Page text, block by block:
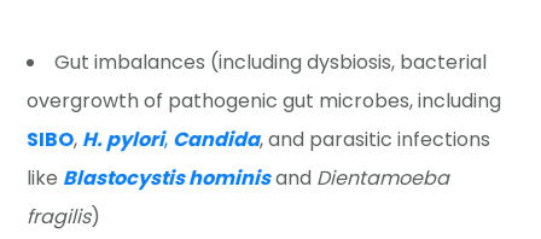
Gut imbalances (including dysbiosis, bacterial
overgrowth of pathogenic gut microbes, including
SIBO, H. pylori, Candida, and parasitic infections
like Blastocystis hominisand Dientamoeba
fragilis)